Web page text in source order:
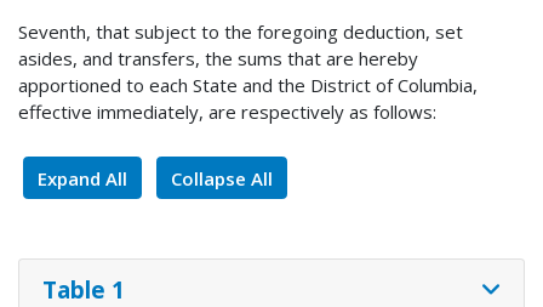
Seventh, that subject to the foregoing deduction, set
asides, and transfers, the sums that are hereby
apportioned to each State and the District of Columbia,
effective immediately, are respectively as follows:
Expand All Collapse All
Table 1